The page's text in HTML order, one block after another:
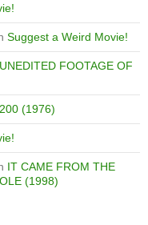
Suggest a Weird Movie!
FOOTAGE OF
(1976)
IT CAME FROM THE
(1998)